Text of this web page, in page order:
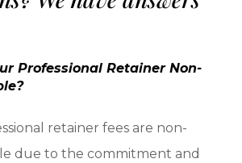
Professional Retainer Non-
retainer fees are non-
due to the commitment and